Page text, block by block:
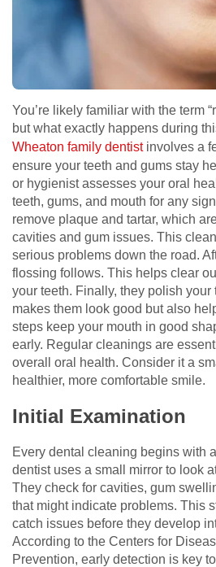
You’re likely familiar with the term
but what exactly happens during
Wheaton family dentistinvolves a
ensure your teeth and gums stay
or hygienist assesses your oral
teeth, gums, and mouth for any
remove plaque and tartar, which
cavities and gum issues. This
serious problems down the road.
flossing follows. This helps clear
your teeth. Finally, they polish
makes them look good but also
steps keep your mouth in good
early. Regular cleanings are
overall oral health. Consider it a
healthier, more comfortable smile.
Initial Examination
Every dental cleaning begins with
dentist uses a small mirror to look
They check for cavities, gum
that might indicate problems. This
catch issues before they develop
According to the Centers for
Prevention, early detection is key